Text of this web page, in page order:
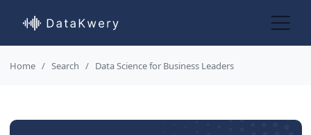
Home Search Data Science for Business Leaders